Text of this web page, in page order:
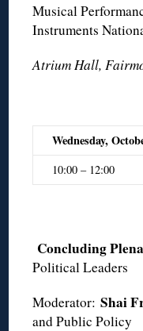
Musical
Instruments
Atrium Hall,
Wednesday,
10:00 – 12:00
Concluding
Political Leaders
Moderator:Shai
and Public Policy